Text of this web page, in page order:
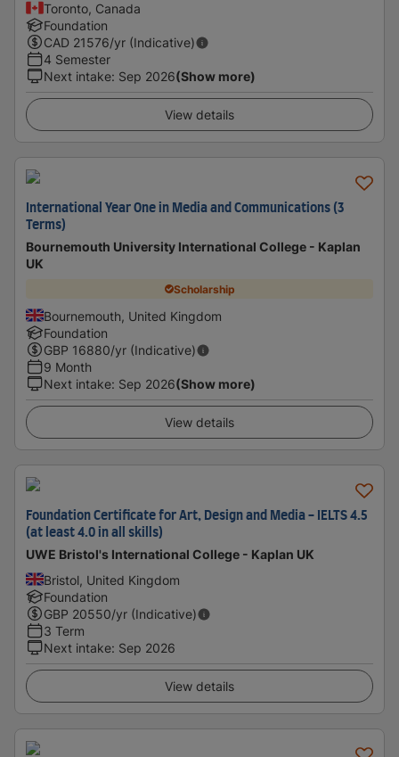
Toronto, Canada
Foundation
CAD 21576/yr (Indicative)
4 Semester
Next intake: Sep 2026(Show more)
View details
International Year One in Media and Communications (3
Terms)
Bournemouth University International College - Kaplan
UK
Scholarship
Bournemouth, United Kingdom
Foundation
GBP 16880/yr (Indicative)
9 Month
Next intake: Sep 2026(Show more)
View details
Foundation Certificate for Art, Design and Media - IELTS 4.5
(at least 4.0 in all skills)
UWE Bristol's International College - Kaplan UK
Bristol, United Kingdom
Foundation
GBP 20550/yr (Indicative)
3 Term
Next intake: Sep 2026
View details